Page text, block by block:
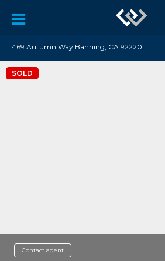
469 Autumn Way Banning, CA 92220
SOLD
Contact agent